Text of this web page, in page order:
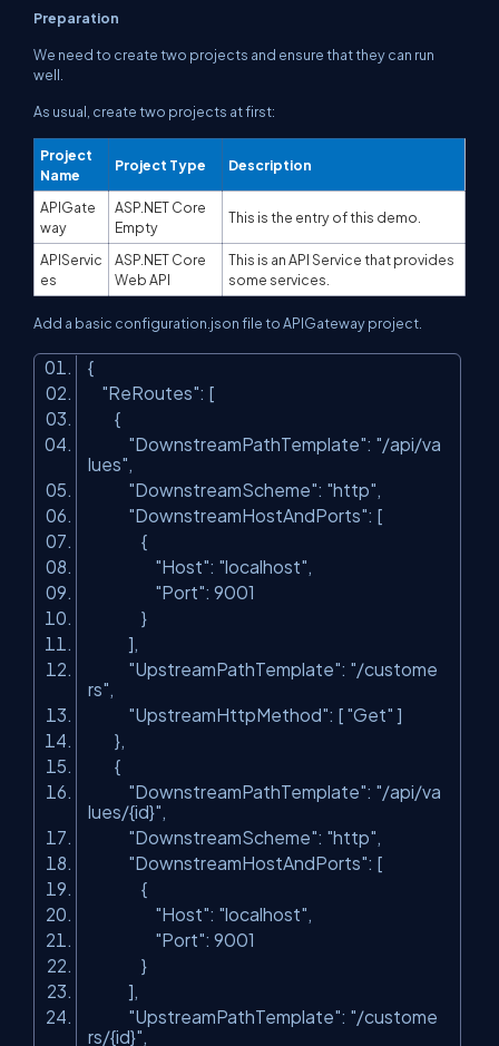
Preparation
We need to create two projects and ensure that they can run
well.
As usual, create two projects at first:
Project
Name
Project Type Description
APIGate
way
ASP.NET Core
Empty
This is the entry of this demo.
APIServic
es
ASP.NET Core
Web API
This is an API Service that provides
some services.
Add a basic configuration.jsonfile to APIGateway project.
{
"ReRoutes": [
{
"DownstreamPathTemplate": "/api/va
lues",
"DownstreamScheme": "http",
"DownstreamHostAndPorts": [
{
"Host": "localhost",
"Port": 9001
}
],
"UpstreamPathTemplate": "/custome
rs",
"UpstreamHttpMethod": [ "Get" ]
},
{
"DownstreamPathTemplate": "/api/va
lues/{id}",
"DownstreamScheme": "http",
"DownstreamHostAndPorts": [
{
"Host": "localhost",
"Port": 9001
}
],
"UpstreamPathTemplate": "/custome
rs/{id}",